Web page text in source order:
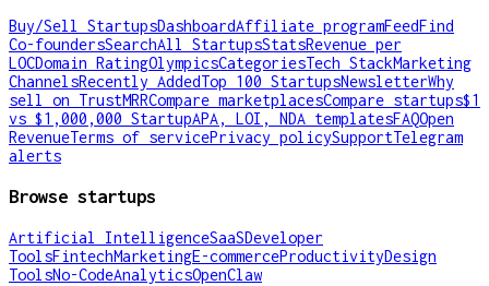
Buy/Sell StartupsDashboardAffiliate programFeedFind
Co-foundersSearchAll StartupsStatsRevenue per
LOCDomain RatingOlympicsCategoriesTech StackMarketing
ChannelsRecently AddedTop 100 StartupsNewsletterWhy
sell on TrustMRRCompare marketplacesCompare startups$1
vs $1,000,000 StartupAPA, LOI, NDA templatesFAQOpen
RevenueTerms of servicePrivacy policySupportTelegram
alerts
Browse startups
Artificial IntelligenceSaaSDeveloper
ToolsFintechMarketingE-commerceProductivityDesign
ToolsNo-CodeAnalyticsOpenClaw